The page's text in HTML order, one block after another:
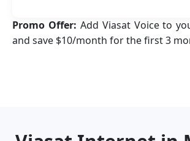
Promo Offer: Add Viasat Voice to
and save $10/month for the first 3